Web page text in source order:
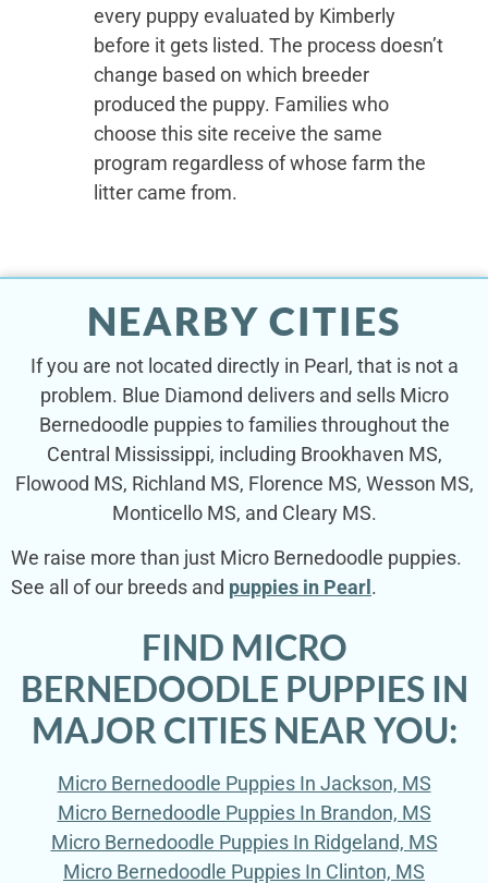
every puppy evaluated by Kimberly
before it gets listed. The process doesn’t
change based on which breeder
produced the puppy. Families who
choose this site receive the same
program regardless of whose farm the
litter came from.
NEARBY CITIES
If you are not located directly in Pearl, that is not a
problem. Blue Diamond delivers and sells Micro
Bernedoodle puppies to families throughout the
Central Mississippi, including Brookhaven MS,
Flowood MS, Richland MS, Florence MS, Wesson MS,
Monticello MS, and Cleary MS.
We raise more than just Micro Bernedoodle puppies.
See all of our breeds and puppies in Pearl .
FIND MICRO
BERNEDOODLE PUPPIES IN
MAJOR CITIES NEAR YOU:
Micro Bernedoodle Puppies In Jackson, MS
Micro Bernedoodle Puppies In Brandon, MS
Micro Bernedoodle Puppies In Ridgeland, MS
Micro Bernedoodle Puppies In Clinton, MS